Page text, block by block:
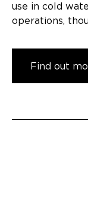
use in cold
operations,
Find out